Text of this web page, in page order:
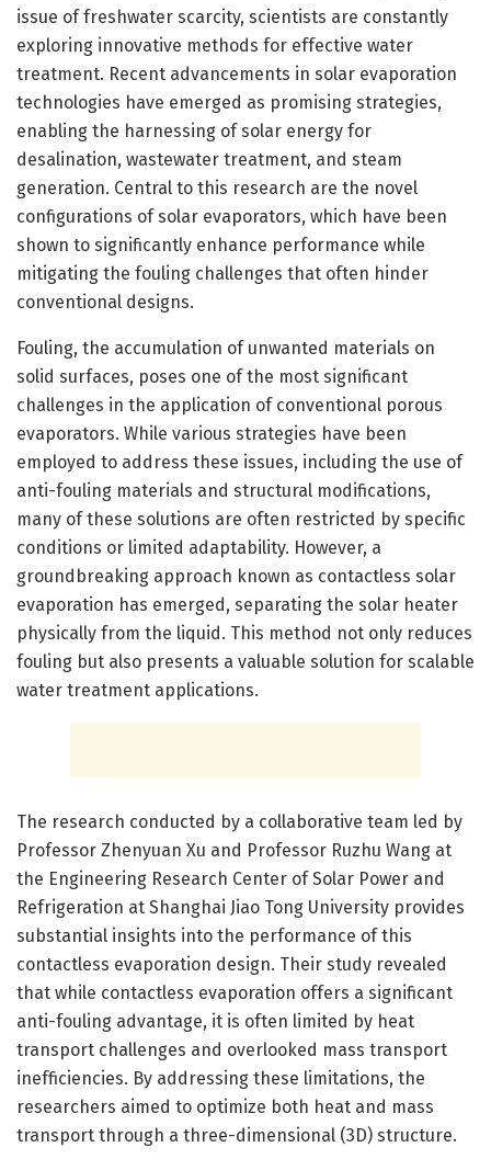
issue of freshwater scarcity, scientists are constantly
exploring innovative methods for effective water
treatment. Recent advancements in solar evaporation
technologies have emerged as promising strategies,
enabling the harnessing of solar energy for
desalination, wastewater treatment, and steam
generation. Central to this research are the novel
configurations of solar evaporators, which have been
shown to significantly enhance performance while
mitigating the fouling challenges that often hinder
conventional designs.
Fouling, the accumulation of unwanted materials on
solid surfaces, poses one of the most significant
challenges in the application of conventional porous
evaporators. While various strategies have been
employed to address these issues, including the use of
anti-fouling materials and structural modifications,
many of these solutions are often restricted by specific
conditions or limited adaptability. However, a
groundbreaking approach known as contactless solar
evaporation has emerged, separating the solar heater
physically from the liquid. This method not only reduces
fouling but also presents a valuable solution for scalable
water treatment applications.
The research conducted by a collaborative team led by
Professor Zhenyuan Xu and Professor Ruzhu Wang at
the Engineering Research Center of Solar Power and
Refrigeration at Shanghai Jiao Tong University provides
substantial insights into the performance of this
contactless evaporation design. Their study revealed
that while contactless evaporation offers a significant
anti-fouling advantage, it is often limited by heat
transport challenges and overlooked mass transport
inefficiencies. By addressing these limitations, the
researchers aimed to optimize both heat and mass
transport through a three-dimensional (3D) structure.